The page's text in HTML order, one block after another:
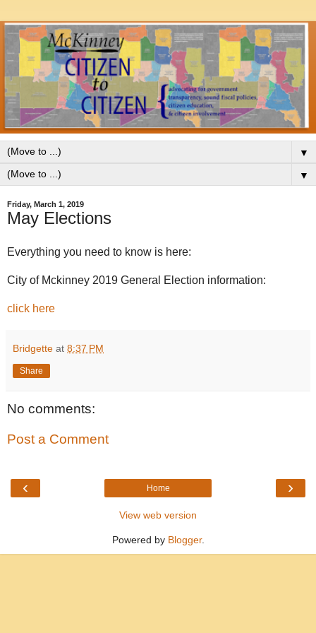
▼
▼
Friday, March 1, 2019
May Elections
Everything you need to know is here:
City of Mckinney 2019 General Election information:
click here
Bridgette at 8:37 PM
Share
No comments:
Post a Comment
‹ ›
Home
View web version
Powered by Blogger.